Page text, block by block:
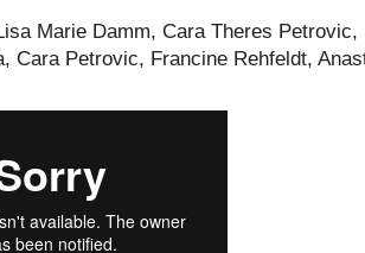
Marie Damm, Cara Theres
Cara Petrovic, Francine Rehfeldt,